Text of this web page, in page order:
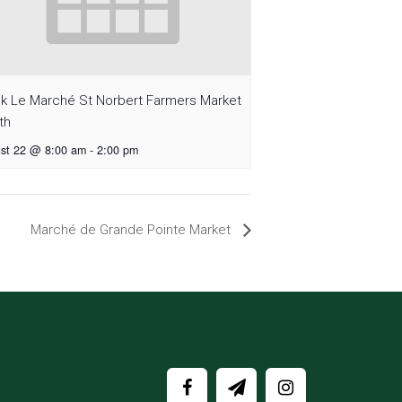
Le Marché St Norbert Farmers Market
22 @ 8:00 am - 2:00 pm
Marché de Grande Pointe Market